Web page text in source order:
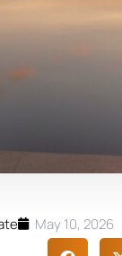
May 10, 2026